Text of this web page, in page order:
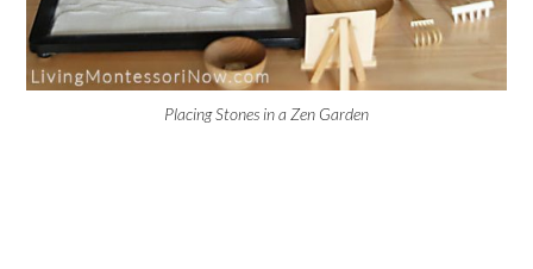
Placing Stones in a Zen Garden